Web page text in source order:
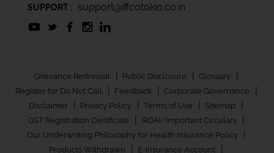
SUPPORT : support@iffcotokio.co.in
Grievance Redressal | Public Disclosure | Glossary |
Register for Do Not Call | Feedback | Corporate Governance |
Disclaimer | Privacy Policy | Terms of Use | Sitemap |
GST Registration Certificate | IRDAI/Important Circulars |
Our Underwriting Philosophy for Health Insurance Policy |
Products Withdrawn | E-Insurance Account |